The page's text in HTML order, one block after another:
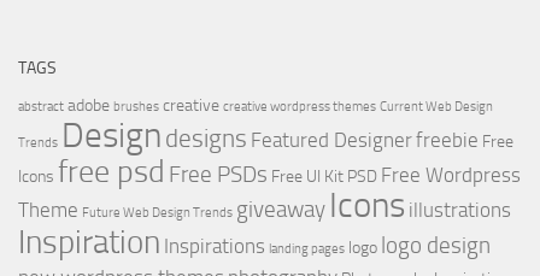
TAGS
abstract adobe brushes creative creative wordpress themes Current Web Design
Trends Design designs Featured Designerfreebie Free
Icons free psd Free PSDs Free UI Kit PSD Free Wordpress
Theme Future Web Design Trends giveaway Icons illustrations
Inspiration Inspirations landing pages logo logo design